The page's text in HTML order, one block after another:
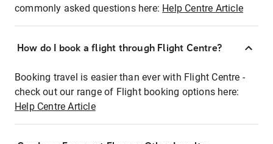
commonly asked questions here: Help Centre Article
How do I book a flight through Flight Centre?
Booking travel is easier than ever with Flight Centre -
check out our range of Flight booking options here:
Help Centre Article